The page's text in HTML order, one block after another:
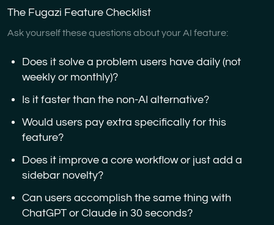
The Fugazi Feature Checklist
Ask yourself these questions about your AI feature:
Does it solve a problem users have daily (not
weekly or monthly)?
Is it faster than the non-AI alternative?
Would users pay extra specifically for this
feature?
Does it improve a core workflow or just add a
sidebar novelty?
Can users accomplish the same thing with
ChatGPT or Claude in 30 seconds?